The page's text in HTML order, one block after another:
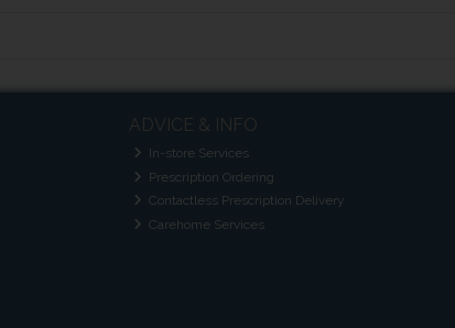
ADVICE & INFO
In-store Services
Prescription Ordering
Contactless Prescription Delivery
Carehome Services